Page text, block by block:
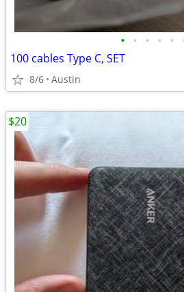
• • • • •
100 cables Type C, SET
8/6 Austin
$20